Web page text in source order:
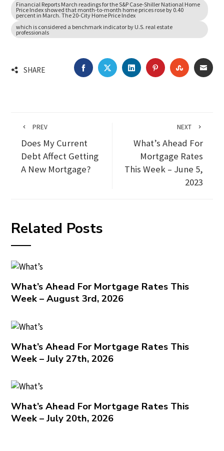
Financial Reports March readings for the S&P Case-Shiller National Home
Price Index showed that month-to-month home prices rose by 0.40
percent in March. The 20-City Home Price Index
which is considered a benchmark indicator by U.S. real estate
professionals
SHARE FACEBOOKTWITTERLINKEDINPINTEREST
PREV
Does My Current
Debt Affect Getting
A New Mortgage?
NEXT
What’s Ahead For
Mortgage Rates
This Week – June 5,
2023
Related Posts
What’s Ahead For Mortgage Rates This
Week – August 3rd, 2026
What’s Ahead For Mortgage Rates This
Week – July 27th, 2026
What’s Ahead For Mortgage Rates This
Week – July 20th, 2026